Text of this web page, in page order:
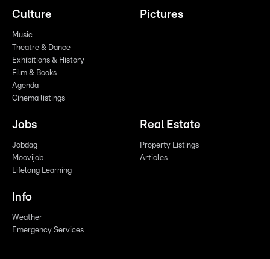
Culture
Music
Theatre & Dance
Exhibitions & History
Film & Books
Agenda
Cinema listings
Pictures
Jobs
Jobdag
Moovijob
Lifelong Learning
Real Estate
Property Listings
Articles
Info
Weather
Emergency Services